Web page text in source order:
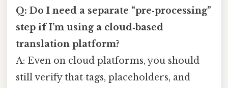
Q: Do I need a separate “pre‑processing”
step if I’m using a cloud‑based
translation platform?
A: Even on cloud platforms, you should
still verify that tags, placeholders, and